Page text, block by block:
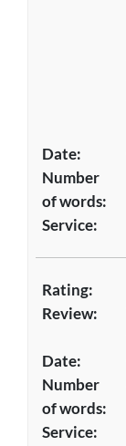
Date:
Number
of words:
Service:
Rating:
Review:
Date:
Number
of words:
Service: